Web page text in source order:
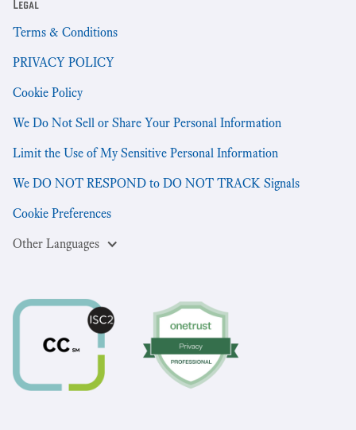
Legal
Terms & Conditions
PRIVACY POLICY
Cookie Policy
We Do Not Sell or Share Your Personal Information
Limit the Use of My Sensitive Personal Information
We DO NOT RESPOND to DO NOT TRACK Signals
Cookie Preferences
Other Languages